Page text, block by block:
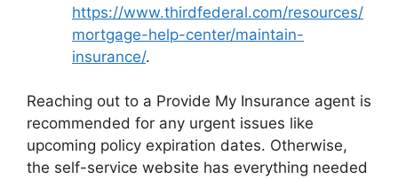
https://www.thirdfederal.com/resources/
mortgage-help-center/maintain-
insurance/.
Reaching out to a Provide My Insurance agent is
recommended for any urgent issues like
upcoming policy expiration dates. Otherwise,
the self-service website has everything needed